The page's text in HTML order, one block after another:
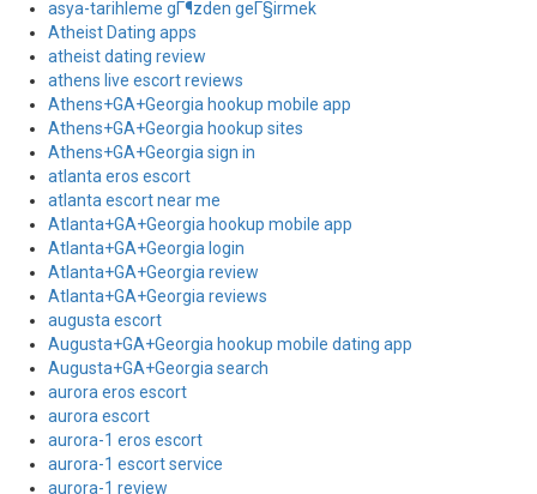
asya-tarihleme gГ¶zden geГ§irmek
Atheist Dating apps
atheist dating review
athens live escort reviews
Athens+GA+Georgia hookup mobile app
Athens+GA+Georgia hookup sites
Athens+GA+Georgia sign in
atlanta eros escort
atlanta escort near me
Atlanta+GA+Georgia hookup mobile app
Atlanta+GA+Georgia login
Atlanta+GA+Georgia review
Atlanta+GA+Georgia reviews
augusta escort
Augusta+GA+Georgia hookup mobile dating app
Augusta+GA+Georgia search
aurora eros escort
aurora escort
aurora-1 eros escort
aurora-1 escort service
aurora-1 review